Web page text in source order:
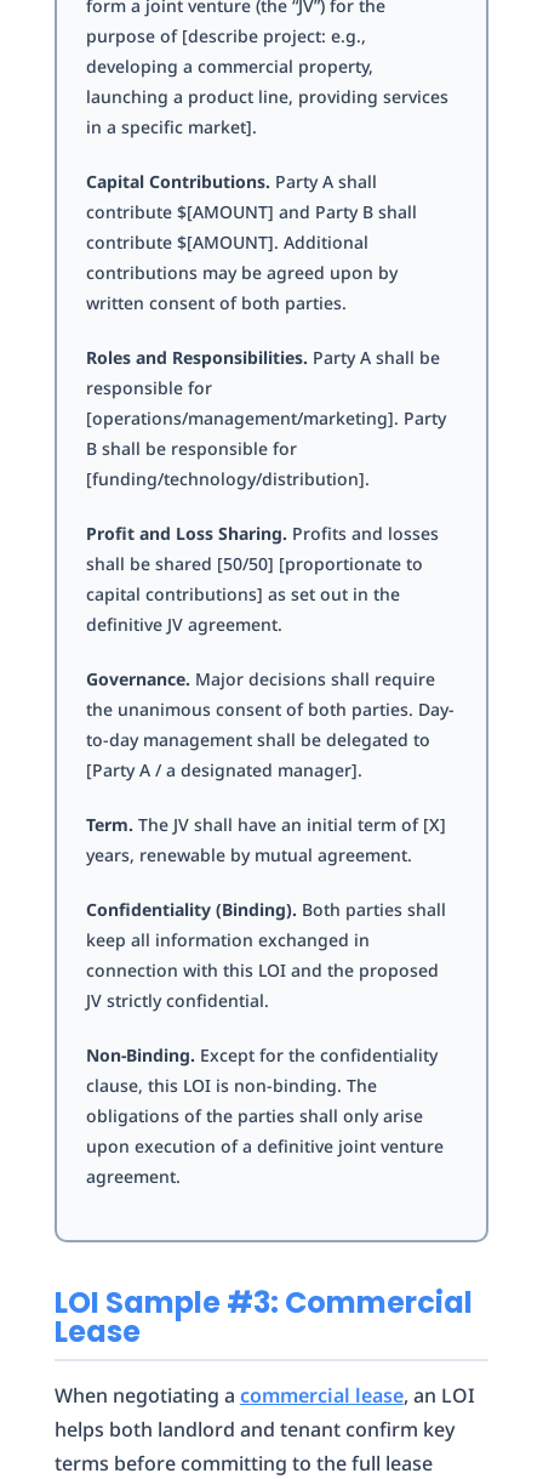
form a joint venture (the “JV”) for the
purpose of [describe project: e.g.,
developing a commercial property,
launching a product line, providing services
in a specific market].
Capital Contributions. Party A shall
contribute $[AMOUNT] and Party B shall
contribute $[AMOUNT]. Additional
contributions may be agreed upon by
written consent of both parties.
Roles and Responsibilities. Party A shall be
responsible for
[operations/management/marketing]. Party
B shall be responsible for
[funding/technology/distribution].
Profit and Loss Sharing. Profits and losses
shall be shared [50/50] [proportionate to
capital contributions] as set out in the
definitive JV agreement.
Governance. Major decisions shall require
the unanimous consent of both parties. Day-
to-day management shall be delegated to
[Party A / a designated manager].
Term. The JV shall have an initial term of [X]
years, renewable by mutual agreement.
Confidentiality (Binding). Both parties shall
keep all information exchanged in
connection with this LOI and the proposed
JV strictly confidential.
Non-Binding. Except for the confidentiality
clause, this LOI is non-binding. The
obligations of the parties shall only arise
upon execution of a definitive joint venture
agreement.
LOI Sample #3: Commercial
Lease
When negotiating a commercial lease, an LOI
helps both landlord and tenant confirm key
terms before committing to the full lease